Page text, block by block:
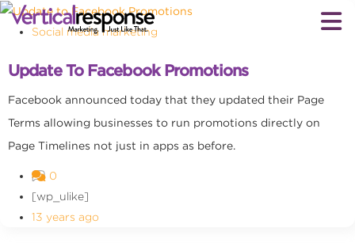
Social media marketing
Update To Facebook Promotions
Facebook announced today that they updated their Page
Terms allowing businesses to run promotions directly on
Page Timelines not just in apps as before.
0
[wp_ulike]
13 years ago